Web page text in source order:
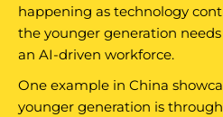
happening as technology
the younger generation
an AI-driven workforce.
One example in China
younger generation is